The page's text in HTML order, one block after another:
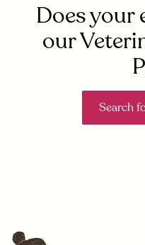
Does your
our
Search